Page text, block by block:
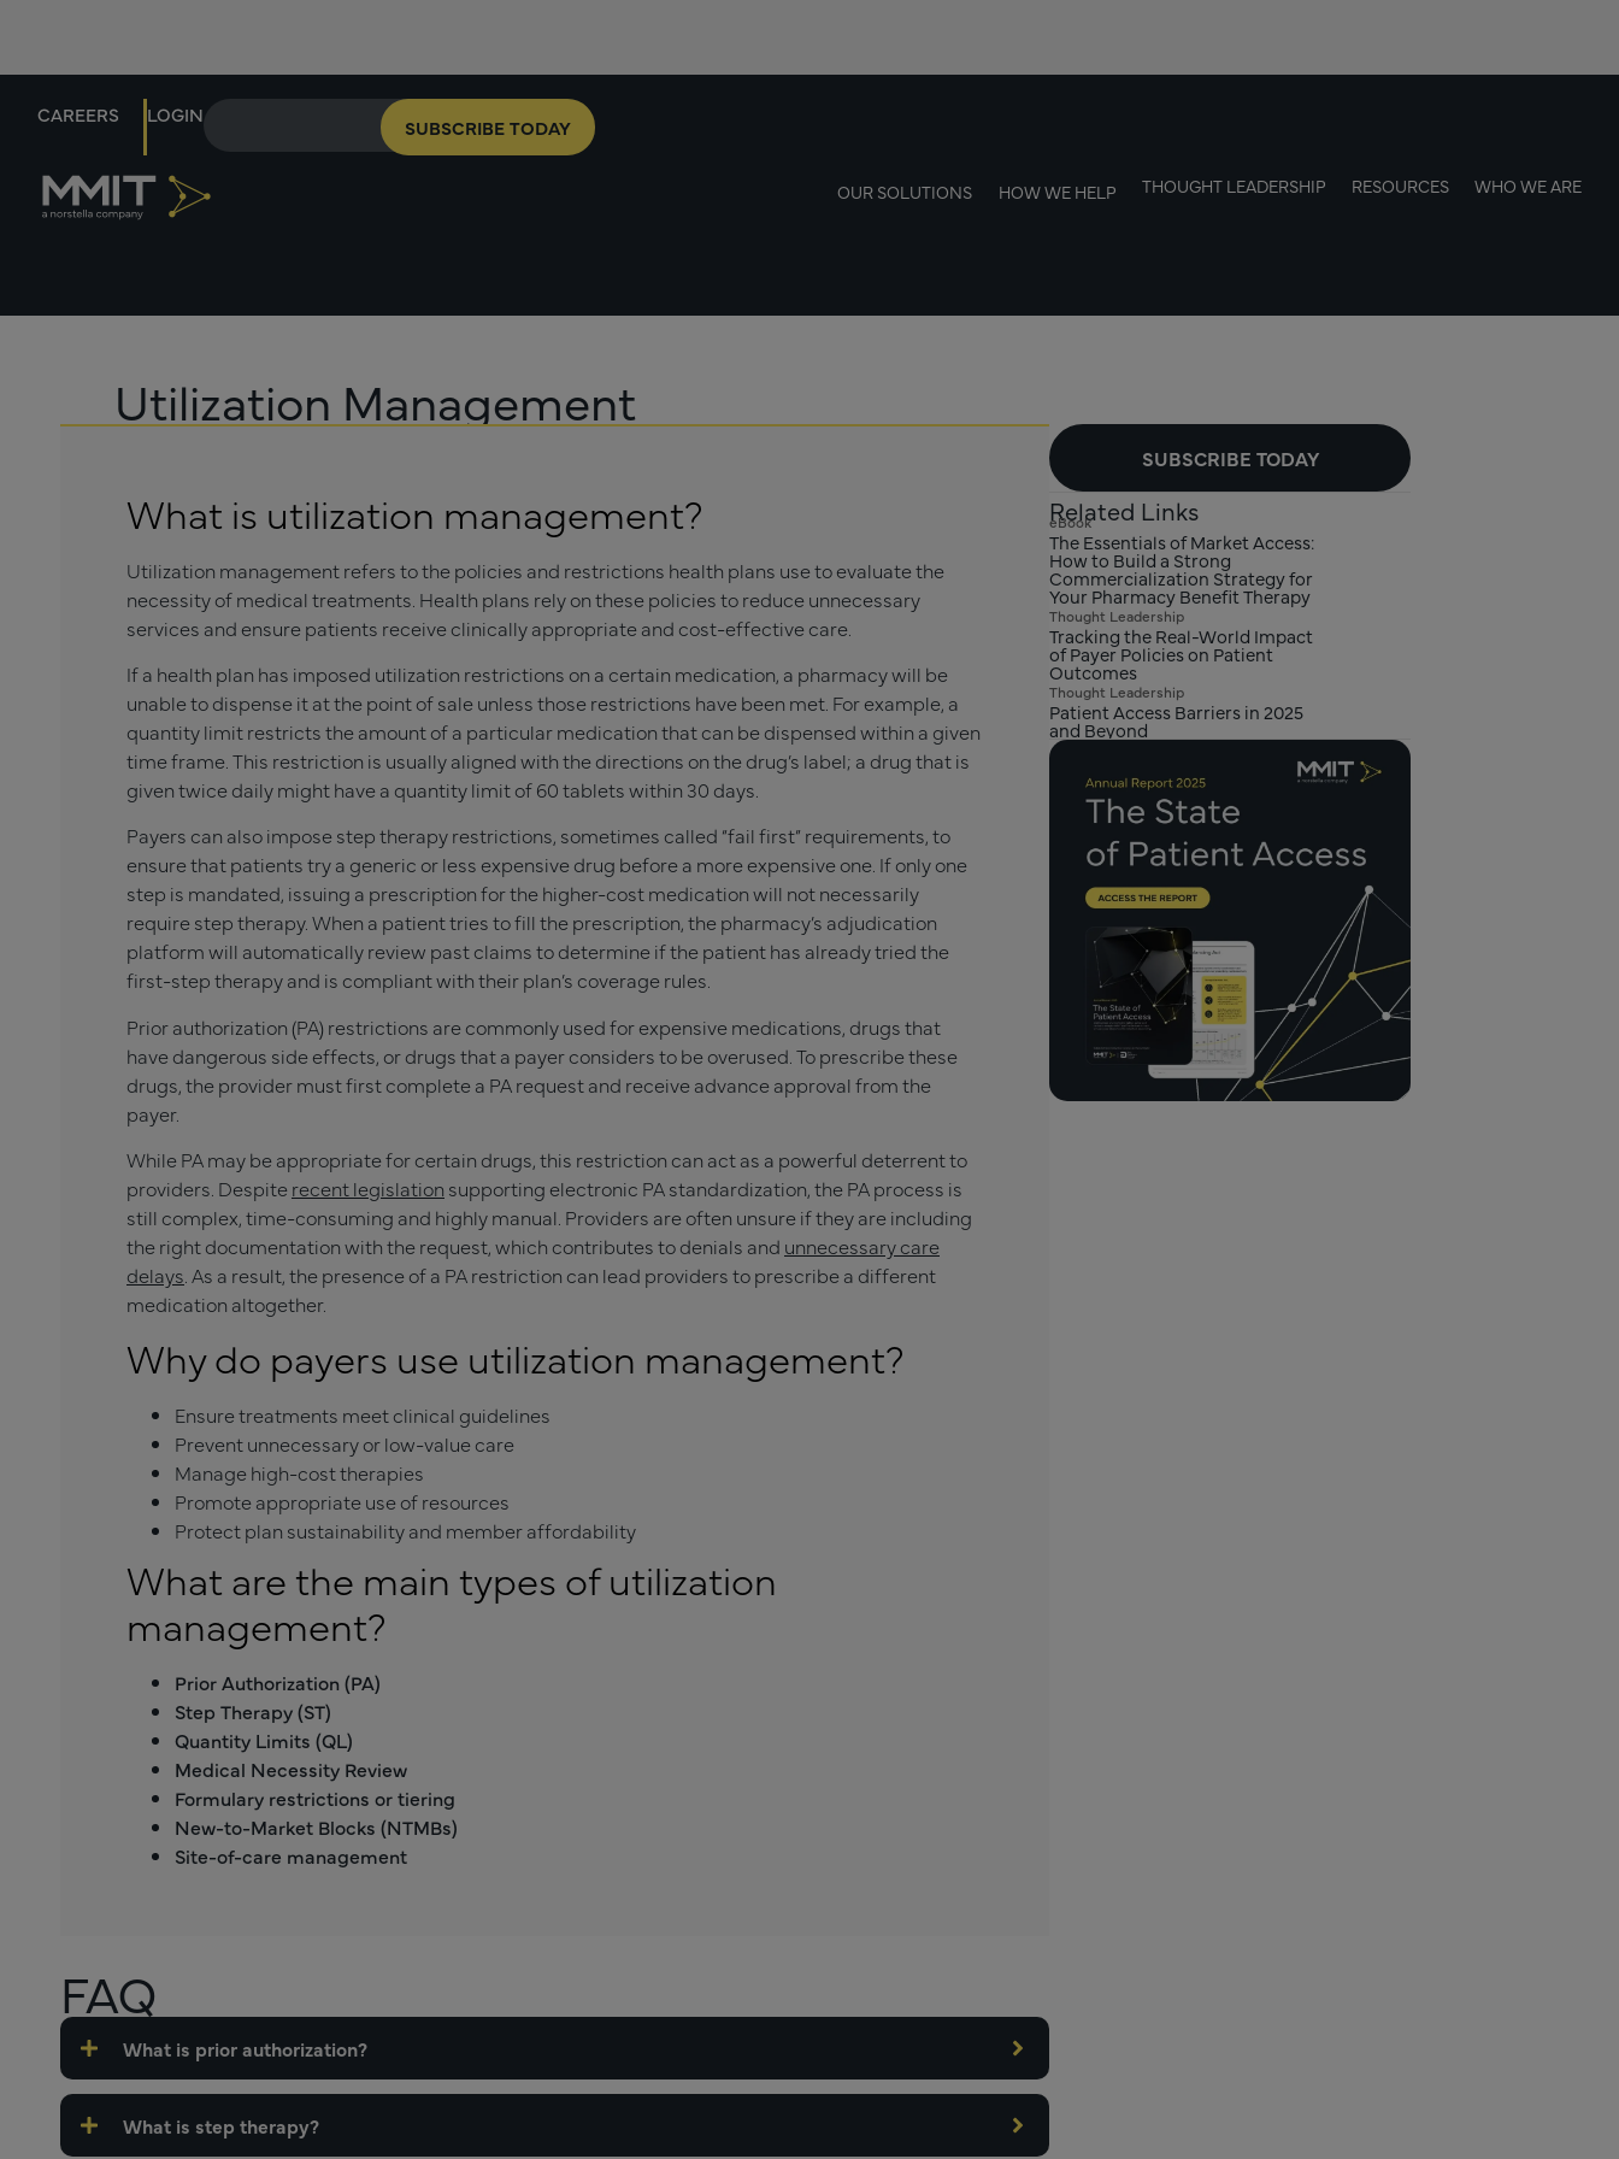
CAREERS LOGIN
SUBSCRIBE TODAY
OUR SOLUTIONS HOW WE HELP THOUGHT LEADERSHIP RESOURCES WHO WE ARE
Utilization Management
What is utilization management?
Utilization management refers to the policies and restrictions health plans use to evaluate the
necessity of medical treatments. Health plans rely on these policies to reduce unnecessary
services and ensure patients receive clinically appropriate and cost-effective care.
If a health plan has imposed utilization restrictions on a certain medication, a pharmacy will be
unable to dispense it at the point of sale unless those restrictions have been met. For example, a
quantity limit restricts the amount of a particular medication that can be dispensed within a given
time frame. This restriction is usually aligned with the directions on the drug’s label; a drug that is
given twice daily might have a quantity limit of 60 tablets within 30 days.
Payers can also impose step therapy restrictions, sometimes called “fail first” requirements, to
ensure that patients try a generic or less expensive drug before a more expensive one. If only one
step is mandated, issuing a prescription for the higher-cost medication will not necessarily
require step therapy. When a patient tries to fill the prescription, the pharmacy’s adjudication
platform will automatically review past claims to determine if the patient has already tried the
first-step therapy and is compliant with their plan’s coverage rules.
Prior authorization (PA) restrictions are commonly used for expensive medications, drugs that
have dangerous side effects, or drugs that a payer considers to be overused. To prescribe these
drugs, the provider must first complete a PA request and receive advance approval from the
payer.
While PA may be appropriate for certain drugs, this restriction can act as a powerful deterrent to
providers. Despiterecent legislation supporting electronic PA standardization, the PA process is
still complex, time-consuming and highly manual. Providers are often unsure if they are including
the right documentation with the request, which contributes to denials and unnecessary care
delays . As a result, the presence of a PA restriction can lead providers to prescribe a different
medication altogether.
Why do payers use utilization management?
Ensure treatments meet clinical guidelines
Prevent unnecessary or low-value care
Manage high-cost therapies
Promote appropriate use of resources
Protect plan sustainability and member affordability
What are the main types of utilization
management?
Prior Authorization (PA)
Step Therapy (ST)
Quantity Limits (QL)
Medical Necessity Review
Formulary restrictions or tiering
New-to-Market Blocks (NTMBs)
Site-of-care management
FAQ
What is prior authorization?
What is step therapy?
SUBSCRIBE TODAY
Related Links
eBook
The Essentials of Market Access:
How to Build a Strong
Commercialization Strategy for
Your Pharmacy Benefit Therapy
Thought Leadership
Tracking the Real-World Impact
of Payer Policies on Patient
Outcomes
Thought Leadership
Patient Access Barriers in 2025
and Beyond